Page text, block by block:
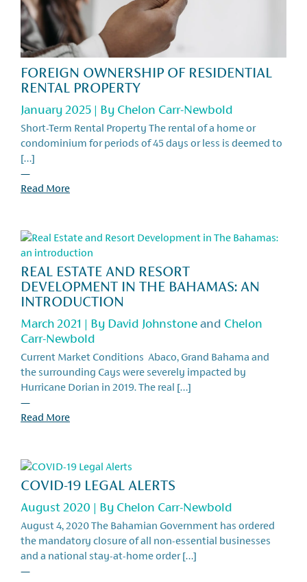
FOREIGN OWNERSHIP OF RESIDENTIAL
RENTAL PROPERTY
January 2025 | By Chelon Carr-Newbold
Short-Term Rental Property The rental of a home or
condominium for periods of 45 days or less is deemed to
[…]
—
Read More
REAL ESTATE AND RESORT
DEVELOPMENT IN THE BAHAMAS: AN
INTRODUCTION
March 2021 | By David Johnstoneand Chelon
Carr-Newbold
Current Market Conditions Abaco, Grand Bahama and
the surrounding Cays were severely impacted by
Hurricane Dorian in 2019. The real […]
—
Read More
COVID-19 LEGAL ALERTS
August 2020 | By Chelon Carr-Newbold
August 4, 2020 The Bahamian Government has ordered
the mandatory closure of all non-essential businesses
and a national stay-at-home order […]
—